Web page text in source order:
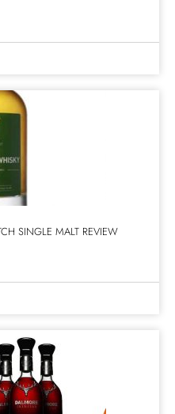
SINGLE MALT REVIEW